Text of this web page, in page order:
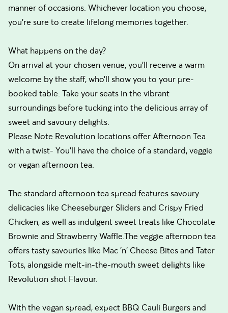
manner of occasions. Whichever location you choose,
you’re sure to create lifelong memories together.
What happens on the day?
On arrival at your chosen venue, you’ll receive a warm
welcome by the staff, who’ll show you to your pre-
booked table. Take your seats in the vibrant
surroundings before tucking into the delicious array of
sweet and savoury delights.
Please Note Revolution locations offer Afternoon Tea
with a twist- You’ll have the choice of a standard, veggie
or vegan afternoon tea.
The standard afternoon tea spread features savoury
delicacies like Cheeseburger Sliders and Crispy Fried
Chicken, as well as indulgent sweet treats like Chocolate
Brownie and Strawberry Waffle.The veggie afternoon tea
offers tasty savouries like Mac 'n' Cheese Bites and Tater
Tots, alongside melt-in-the-mouth sweet delights like
Revolution shot Flavour.
With the vegan spread, expect BBQ Cauli Burgers and